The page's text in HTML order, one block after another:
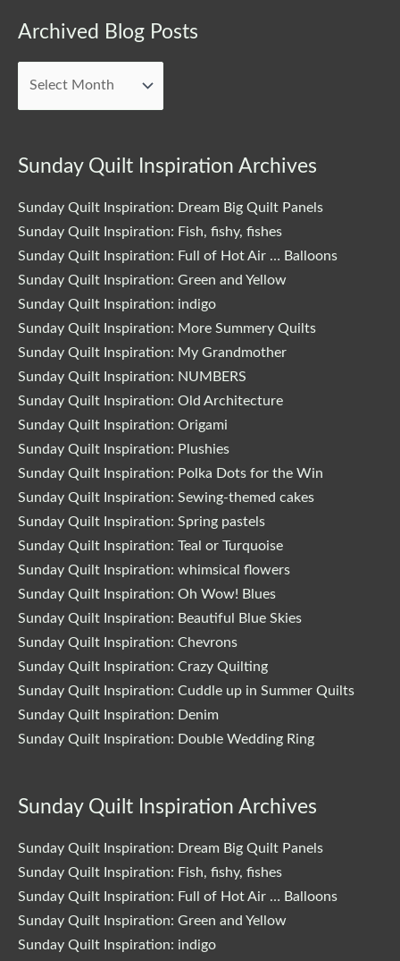
Archived Blog Posts
Archived
Sunday Quilt Inspiration Archives
Sunday Quilt Inspiration: Dream Big Quilt Panels
Sunday Quilt Inspiration: Fish, fishy, fishes
Sunday Quilt Inspiration: Full of Hot Air … Balloons
Sunday Quilt Inspiration: Green and Yellow
Sunday Quilt Inspiration: indigo
Sunday Quilt Inspiration: More Summery Quilts
Sunday Quilt Inspiration: My Grandmother
Sunday Quilt Inspiration: NUMBERS
Sunday Quilt Inspiration: Old Architecture
Sunday Quilt Inspiration: Origami
Sunday Quilt Inspiration: Plushies
Sunday Quilt Inspiration: Polka Dots for the Win
Sunday Quilt Inspiration: Sewing-themed cakes
Sunday Quilt Inspiration: Spring pastels
Sunday Quilt Inspiration: Teal or Turquoise
Sunday Quilt Inspiration: whimsical flowers
Sunday Quilt Inspiration: Oh Wow! Blues
Sunday Quilt Inspiration: Beautiful Blue Skies
Sunday Quilt Inspiration: Chevrons
Sunday Quilt Inspiration: Crazy Quilting
Sunday Quilt Inspiration: Cuddle up in Summer Quilts
Sunday Quilt Inspiration: Denim
Sunday Quilt Inspiration: Double Wedding Ring
Sunday Quilt Inspiration Archives
Sunday Quilt Inspiration: Dream Big Quilt Panels
Sunday Quilt Inspiration: Fish, fishy, fishes
Sunday Quilt Inspiration: Full of Hot Air … Balloons
Sunday Quilt Inspiration: Green and Yellow
Sunday Quilt Inspiration: indigo